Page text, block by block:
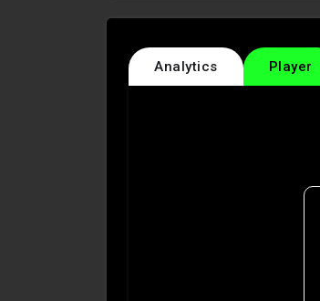
Analytics Player